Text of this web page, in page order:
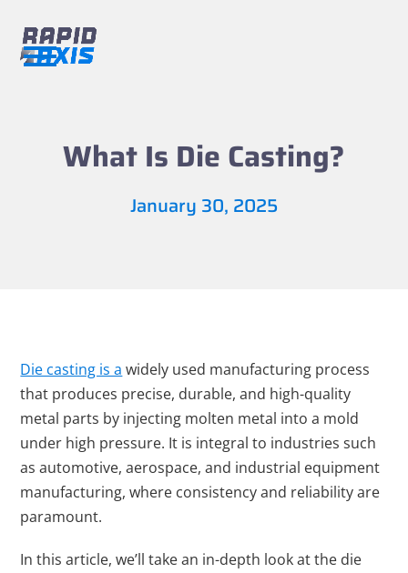
content
menu
menu
What Is Die Casting?
January 30, 2025
Die casting is a widely used manufacturing process
that produces precise, durable, and high-quality
metal parts by injecting molten metal into a mold
under high pressure. It is integral to industries such
as automotive, aerospace, and industrial equipment
manufacturing, where consistency and reliability are
paramount.
In this article, we’ll take an in-depth look at the die